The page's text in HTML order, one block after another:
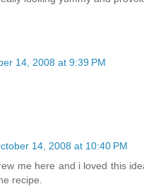
14, 2008 at 9:39 PM
14, 2008 at 10:40 PM
me here and i loved this
recipe.